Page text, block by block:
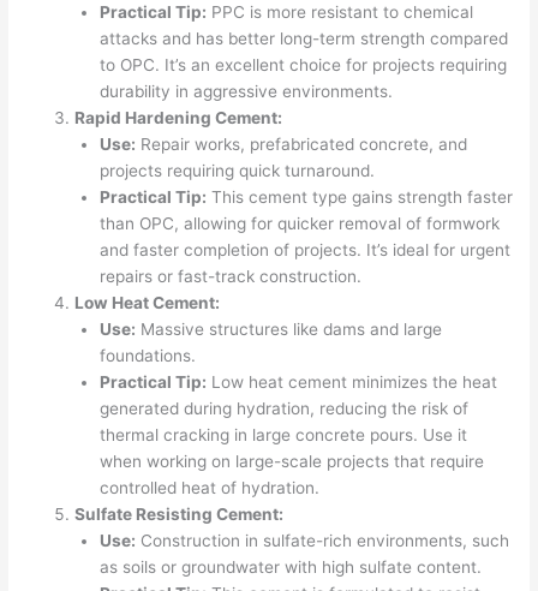
Practical Tip: PPC is more resistant to chemical
attacks and has better long-term strength compared
to OPC. It’s an excellent choice for projects requiring
durability in aggressive environments.
Rapid Hardening Cement:
Use: Repair works, prefabricated concrete, and
projects requiring quick turnaround.
Practical Tip: This cement type gains strength faster
than OPC, allowing for quicker removal of formwork
and faster completion of projects. It’s ideal for urgent
repairs or fast-track construction.
Low Heat Cement:
Use: Massive structures like dams and large
foundations.
Practical Tip: Low heat cement minimizes the heat
generated during hydration, reducing the risk of
thermal cracking in large concrete pours. Use it
when working on large-scale projects that require
controlled heat of hydration.
Sulfate Resisting Cement:
Use: Construction in sulfate-rich environments, such
as soils or groundwater with high sulfate content.